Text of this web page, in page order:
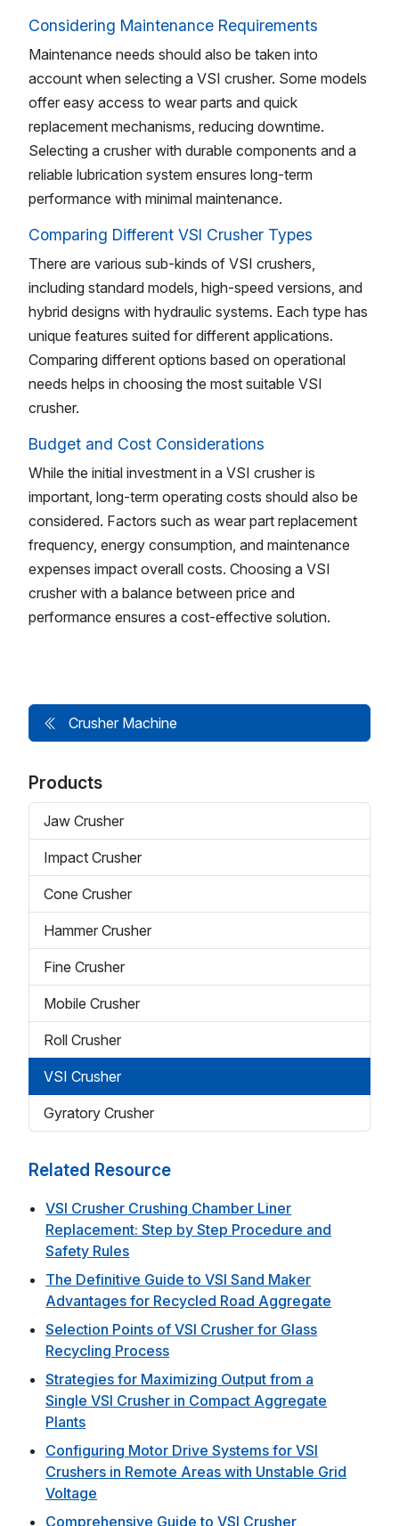
Crusher Machine
Products
Jaw Crusher
Impact Crusher
Cone Crusher
Hammer Crusher
Fine Crusher
Mobile Crusher
Roll Crusher
VSI Crusher
Gyratory Crusher
Related Resource
VSI Crusher Crushing Chamber Liner
Replacement: Step by Step Procedure and
Safety Rules
The Definitive Guide to VSI Sand Maker
Advantages for Recycled Road Aggregate
Selection Points of VSI Crusher for Glass
Recycling Process
Strategies for Maximizing Output from a
Single VSI Crusher in Compact Aggregate
Plants
Configuring Motor Drive Systems for VSI
Crushers in Remote Areas with Unstable Grid
Voltage
Comprehensive Guide to VSI Crusher
Considering Maintenance Requirements
Maintenance needs should also be taken into
account when selecting a VSI crusher. Some models
offer easy access to wear parts and quick
replacement mechanisms, reducing downtime.
Selecting a crusher with durable components and a
reliable lubrication system ensures long-term
performance with minimal maintenance.
Comparing Different VSI Crusher Types
There are various sub-kinds of VSI crushers,
including standard models, high-speed versions, and
hybrid designs with hydraulic systems. Each type has
unique features suited for different applications.
Comparing different options based on operational
needs helps in choosing the most suitable VSI
crusher.
Budget and Cost Considerations
While the initial investment in a VSI crusher is
important, long-term operating costs should also be
considered. Factors such as wear part replacement
frequency, energy consumption, and maintenance
expenses impact overall costs. Choosing a VSI
crusher with a balance between price and
performance ensures a cost-effective solution.